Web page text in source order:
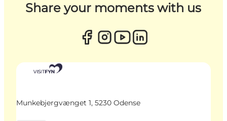
Share your moments with us
Munkebjergvænget 1, 5230 Odense